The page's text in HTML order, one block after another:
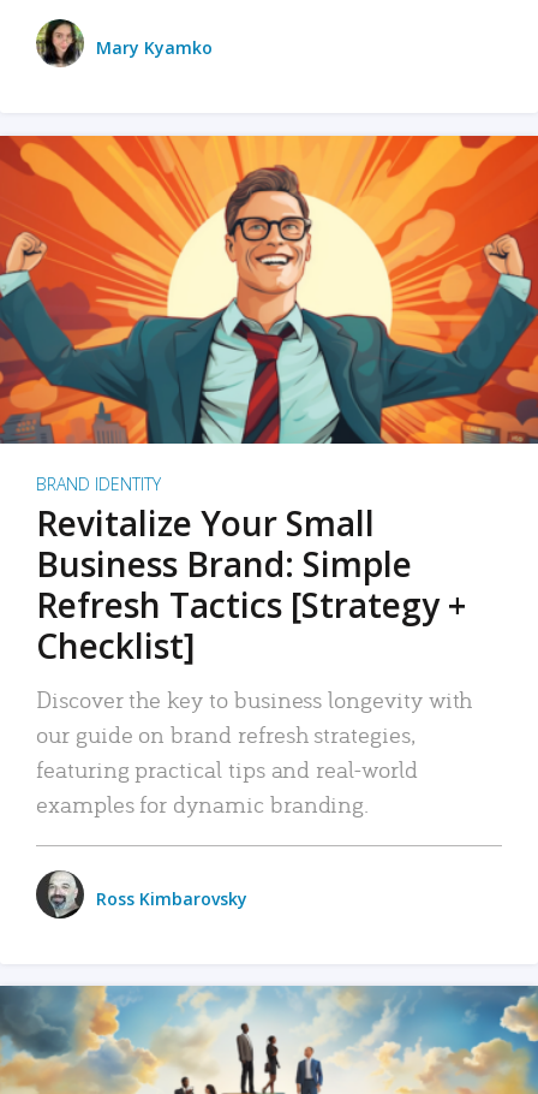
Mary Kyamko
BRAND IDENTITY
Revitalize Your Small
Business Brand: Simple
Refresh Tactics [Strategy +
Checklist]
Discover the key to business longevity with
our guide on brand refresh strategies,
featuring practical tips and real-world
examples for dynamic branding.
Ross Kimbarovsky